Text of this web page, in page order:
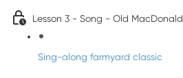
Lesson 3 - Song - Old MacDonald
Sing-along farmyard classic